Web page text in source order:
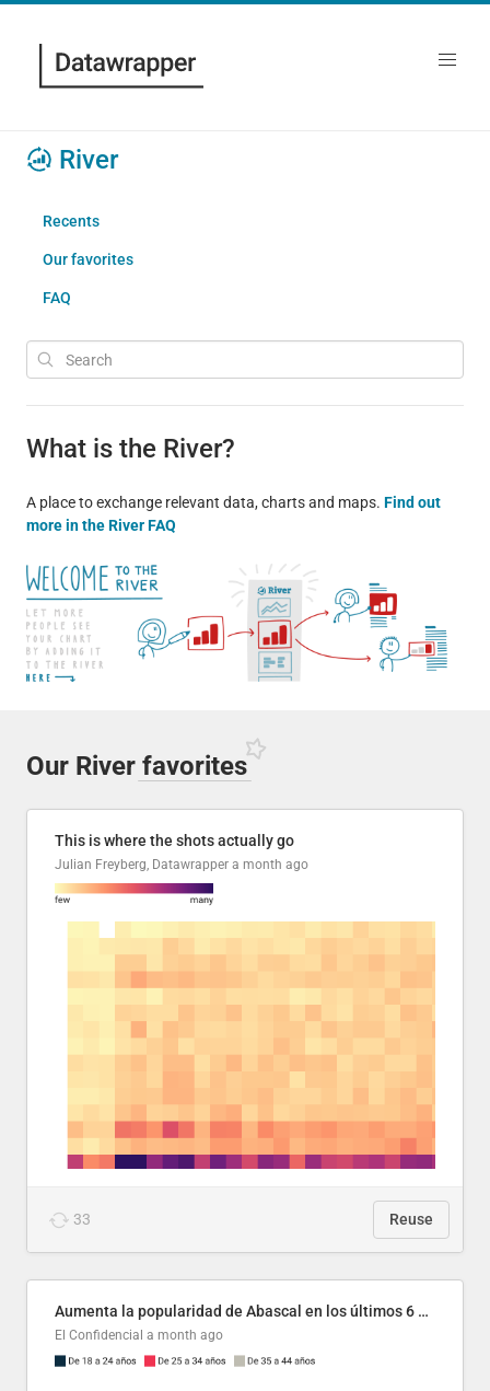
River
Recents
Our favorites
FAQ
What is the River?
A place to exchange relevant data, charts and maps. Find out
more in the River FAQ
Our River favorites
This is where the shots actually go
Julian Freyberg, Datawrapper a month ago
33 Reuse
Aumenta la popularidad de Abascal en los últimos 6 años
El Confidencial a month ago